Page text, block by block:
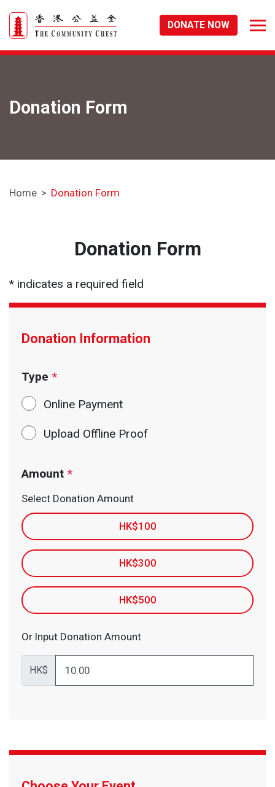
DONATE NOW
Donation Form
Home Donation Form
Donation Form
* indicates a required field
Donation Information
Type *
Online Payment
Upload Offline Proof
Amount *
Select Donation Amount
HK$100
HK$300
HK$500
Or Input Donation Amount
HK$